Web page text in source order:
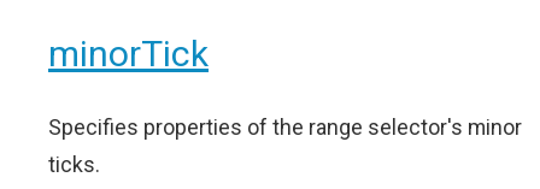
minorTick
Specifies properties of the range selector's minor
ticks.